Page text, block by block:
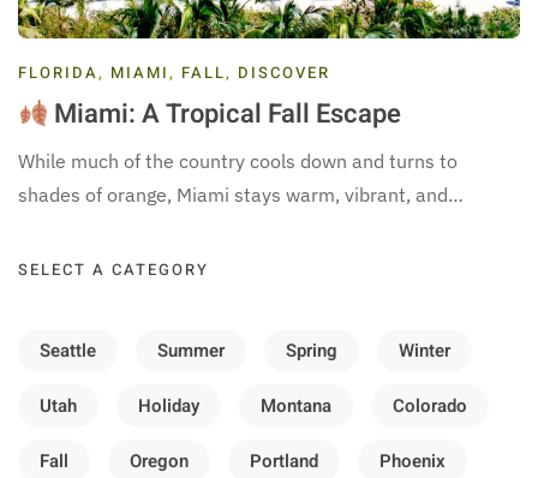
FLORIDA, MIAMI, FALL, DISCOVER
Miami: A Tropical Fall Escape
While much of the country cools down and turns to
shades of orange, Miami stays warm, vibrant, and…
SELECT A CATEGORY
Seattle Summer Spring Winter
Utah Holiday Montana Colorado
Fall Oregon Portland Phoenix